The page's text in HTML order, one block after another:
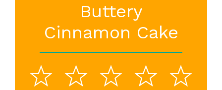
Buttery
Cinnamon Cake
5
4
3
2
1